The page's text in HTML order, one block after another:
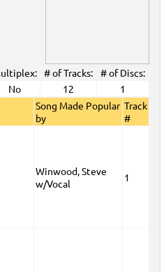
# of Tracks:
# of Discs:
No 12
1
Song Made Popular
by
Track
#
Winwood, Steve
w/Vocal
1